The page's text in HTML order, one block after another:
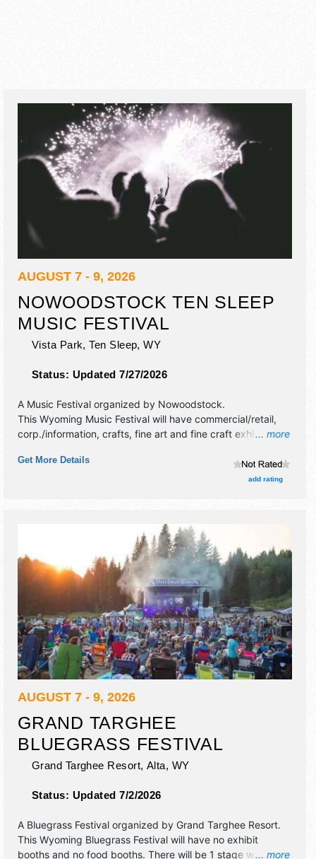
AUGUST 7 - 9, 2026
NOWOODSTOCK TEN SLEEP
MUSIC FESTIVAL
Vista Park, Ten Sleep,WY
Status: Updated 7/27/2026
... more
A Music Festival organized by Nowoodstock.
This Wyoming Music Festival will have commercial/retail,
corp./information, crafts, fine art and fine craft exhibitors,
Regional and Local talent and the hours will be Fri 5pm-
11pm; Sat-Sun 9am-11pm. Admission tickets are $20 -
Get More Details
add rating
AUGUST 7 - 9, 2026
GRAND TARGHEE
BLUEGRASS FESTIVAL
Grand Targhee Resort, Alta, WY
Status: Updated 7/2/2026
... more
A Bluegrass Festival organized by Grand Targhee Resort.
This Wyoming Bluegrass Festival will have no exhibit
booths and no food booths. There will be 1 stage with